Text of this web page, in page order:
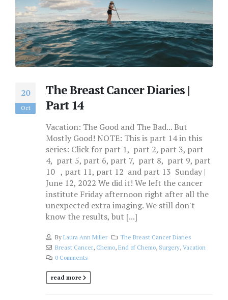
20
Oct
The Breast Cancer Diaries |
Part 14
Vacation: The Good and The Bad... But
Mostly Good! NOTE: This is part 14 in this
series: Click for part 1, part 2, part 3, part
4, part 5, part 6, part 7, part 8, part 9, part
10 , part 11, part 12 and part 13 Sunday |
June 12, 2022 We did it! We left the cancer
institute Friday afternoon right after all the
unexpected extra imaging. We still don't
know the results, but [...]
By Laura Ann Miller
The Breast Cancer Diaries
Breast Cancer, Chemo, End of Chemo, Surgery, Vacation
0 Comments
read more